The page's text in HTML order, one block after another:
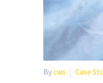
Bycws Case